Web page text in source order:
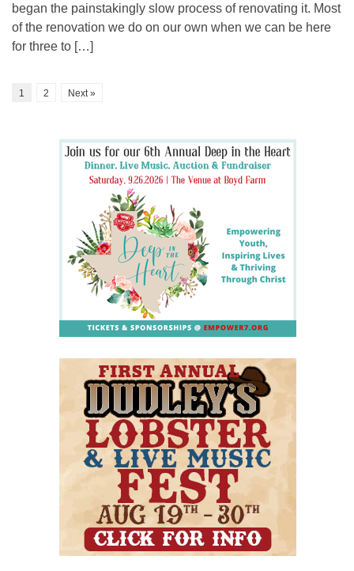
began the painstakingly slow process of renovating it. Most
of the renovation we do on our own when we can be here
for three to […]
1 2 Next »